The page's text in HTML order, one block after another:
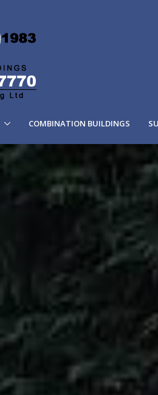
COMBINATION BUILDINGS